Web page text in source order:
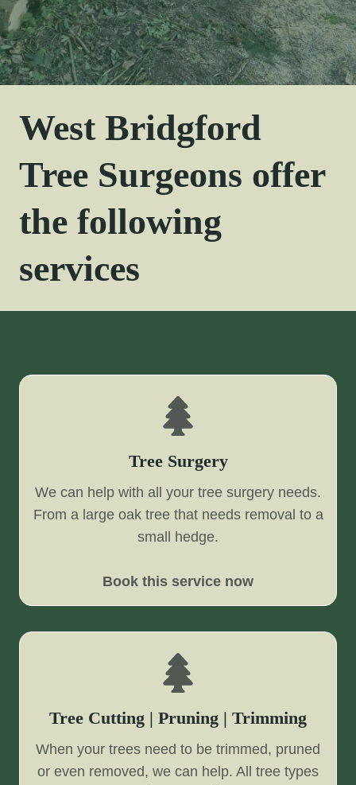
West Bridgford
Tree Surgeons offer
the following
services
Tree Surgery
We can help with all your tree surgery needs.
From a large oak tree that needs removal to a
small hedge.
Book this service now
Tree Cutting | Pruning | Trimming
When your trees need to be trimmed, pruned
or even removed, we can help. All tree types